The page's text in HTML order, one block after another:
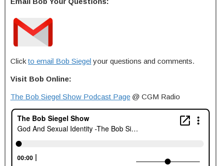
Clickto email Bob Siegel your questions and comments.
Visit Bob Online:
The Bob Siegel Show Podcast Page @ CGM Radio